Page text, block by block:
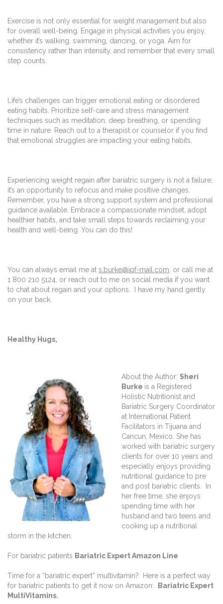
Exercise is not only essential for weight management but also
for overall well-being. Engage in physical activities you enjoy,
whether it’s walking, swimming, dancing, or yoga. Aim for
consistency rather than intensity, and remember that every small
step counts.
Life’s challenges can trigger emotional eating or disordered
eating habits. Prioritize self-care and stress management
techniques such as meditation, deep breathing, or spending
time in nature. Reach out to a therapist or counselor if you find
that emotional struggles are impacting your eating habits.
Experiencing weight regain after bariatric surgery is not a failure;
it’s an opportunity to refocus and make positive changes.
Remember, you have a strong support system and professional
guidance available. Embrace a compassionate mindset, adopt
healthier habits, and take small steps towards reclaiming your
health and well-being. You can do this!
You can always email me at s.burke@ipf-mail.com , or call me at
1 800 210 5124, or reach out to me on social media if you want
to chat about regain and your options. I have my hand gently
on your back.
Healthy Hugs,
About the Author: Sheri
Burke is a Registered
Holistic Nutritionist and
Bariatric Surgery Coordinator
at International Patient
Facilitators in Tijuana and
Cancun, Mexico. She has
worked with bariatric surgery
clients for over 10 years and
especially enjoys providing
nutritional guidance to pre
and post bariatric clients. In
her free time, she enjoys
spending time with her
husband and two teens and
cooking up a nutritional
storm in the kitchen.
For bariatric patients Bariatric Expert Amazon Line
Time for a “bariatric expert” multivitamin? Here is a perfect way
for bariatric patients to get it now on Amazon:
Bariatric Expert
MultiVitamins.